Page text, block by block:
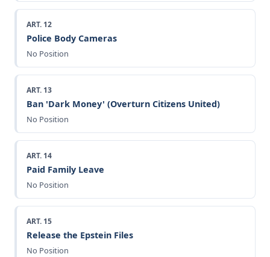
ART. 12
Police Body Cameras
No Position
ART. 13
Ban 'Dark Money' (Overturn Citizens United)
No Position
ART. 14
Paid Family Leave
No Position
ART. 15
Release the Epstein Files
No Position